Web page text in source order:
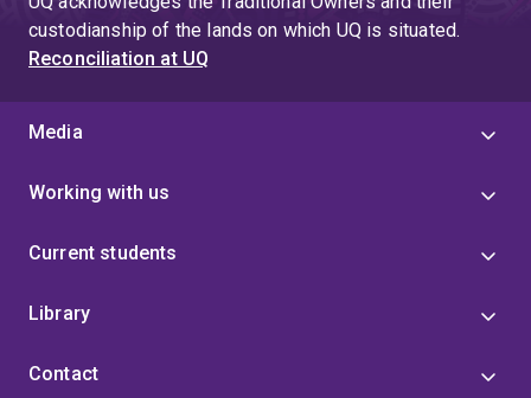
custodianship of the lands on which UQ is situated.
Reconciliation at UQ
Media
Working with us
Current students
Library
Contact